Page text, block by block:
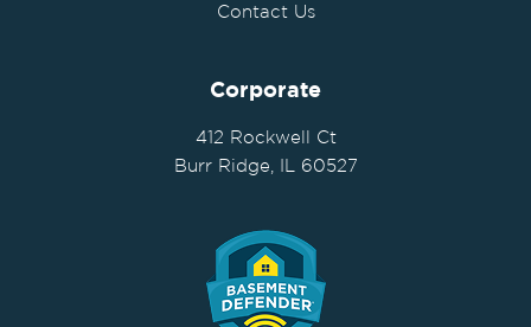
Contact Us
Corporate
412 Rockwell Ct
Burr Ridge, IL 60527